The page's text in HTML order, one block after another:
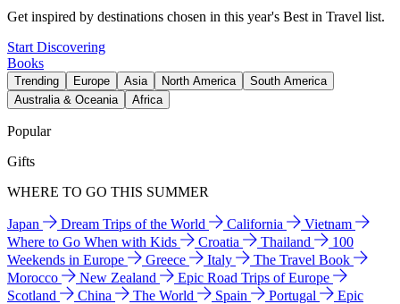
Get inspired by destinations chosen in this year's Best in Travel list.
Start Discovering
Books
Trending Europe Asia North America
South America
Australia & Oceania
Africa
Popular
Gifts
WHERE TO GO THIS SUMMER
Japan Dream Trips of the World California
Vietnam
Where to Go When with Kids
Croatia Thailand
100
Weekends in Europe
Greece Italy
The Travel Book
Morocco
New Zealand
Epic Road Trips of Europe
Scotland
China The World Spain Portugal Epic